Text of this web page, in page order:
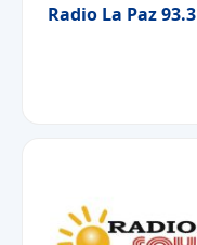
Radio La Paz 93.3